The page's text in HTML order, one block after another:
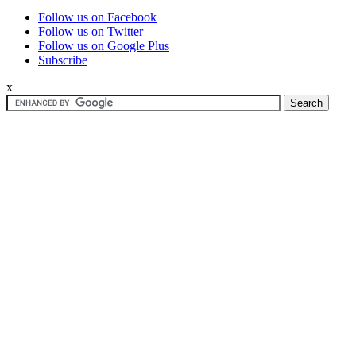
Follow us on Facebook
Follow us on Twitter
Follow us on Google Plus
Subscribe
x